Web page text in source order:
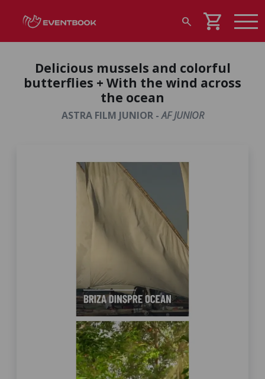
search shopping_cart
Delicious mussels and colorful
butterflies + With the wind across
the ocean
ASTRA FILM JUNIOR -AF JUNIOR